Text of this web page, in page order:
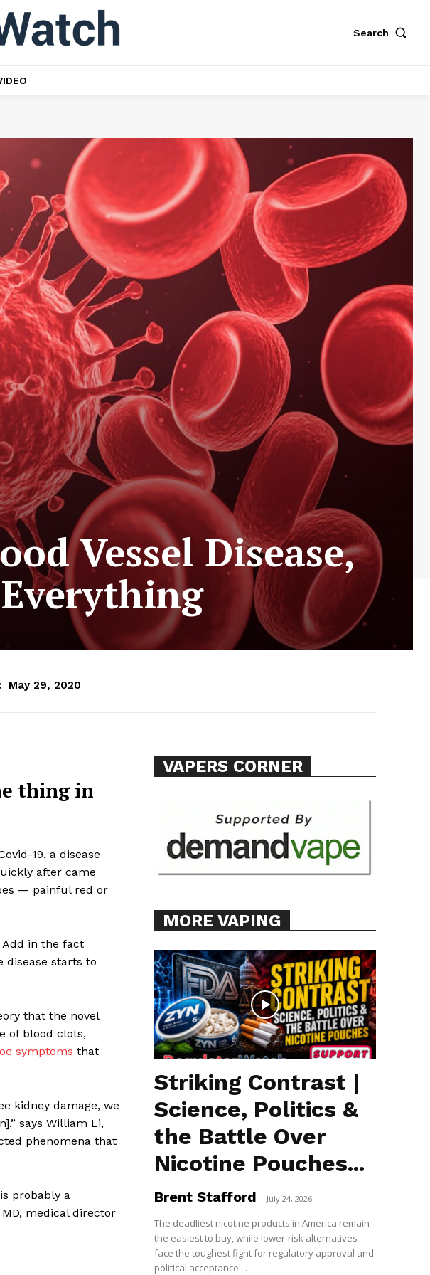
Search
Vessel Disease,
May 29, 2020
thing in
19, a disease
after came
— painful red or
in the fact
disease starts to
that the novel
of blood clots,
symptoms that
kidney damage, we
says William Li,
phenomena that
probably a
medical director
VAPERS CORNER
MORE VAPING
Striking Contrast |
Science, Politics &
the Battle Over
Nicotine Pouches...
Brent Stafford - July 24, 2026
The deadliest nicotine products in America remain
the easiest to buy, while lower-risk alternatives
face the toughest fight for regulatory approval and
political acceptance....